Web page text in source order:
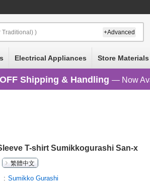
Traditional) ) +Advanced
Electrical Appliances Store Materials
Shipping & Handling — Now
T-shirt Sumikkogurashi San-x
繁體中文
Sumikko Gurashi